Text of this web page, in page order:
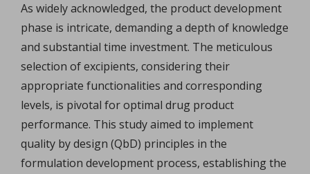
As widely acknowledged, the product development
phase is intricate, demanding a depth of knowledge
and substantial time investment. The meticulous
selection of excipients, considering their
appropriate functionalities and corresponding
levels, is pivotal for optimal drug product
performance. This study aimed to implement
quality by design (QbD) principles in the
formulation development process, establishing the